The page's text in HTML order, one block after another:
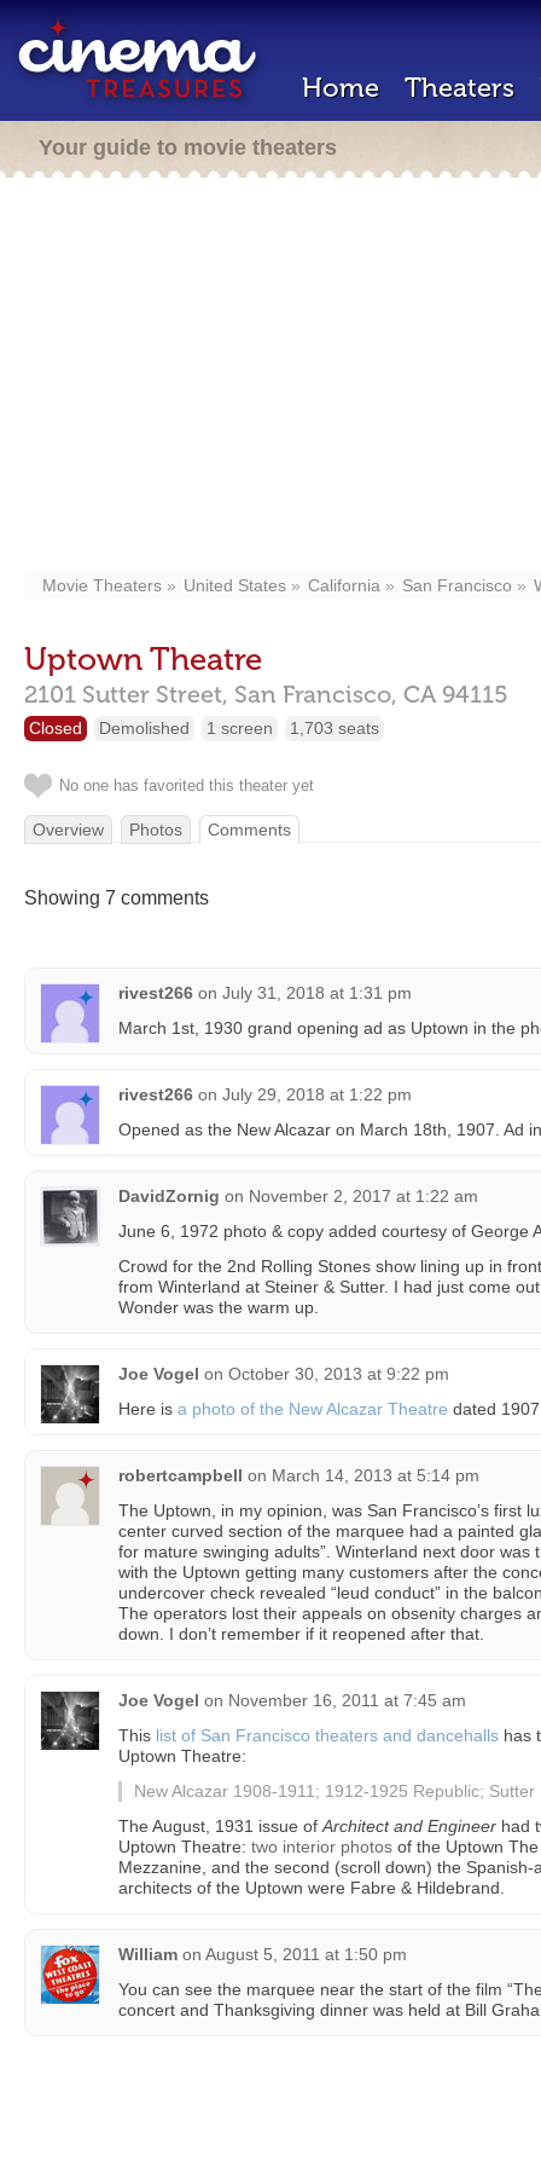
Home Theaters
Your guide to movie theaters
Movie Theaters United States California San Francisco
Uptown Theatre
2101 Sutter Street, San Francisco, CA 94115
Closed Demolished 1 screen 1,703 seats
No one has favorited this theater yet
Overview Photos Comments
Showing 7 comments
rivest266 on July 31, 2018 at 1:31 pm
March 1st, 1930 grand opening ad as Uptown in the
rivest266 on July 29, 2018 at 1:22 pm
Opened as the New Alcazar on March 18th, 1907. Ad
DavidZornig on November 2, 2017 at 1:22 am
June 6, 1972 photo & copy added courtesy of George
Crowd for the 2nd Rolling Stones show lining up in
from Winterland at Steiner & Sutter. I had just come
Wonder was the warm up.
Joe Vogel on October 30, 2013 at 9:22 pm
Here is a photo of the New Alcazar Theatre dated
robertcampbell on March 14, 2013 at 5:14 pm
The Uptown, in my opinion, was San Francisco’s first
center curved section of the marquee had a painted
for mature swinging adults”. Winterland next door was
with the Uptown getting many customers after the
undercover check revealed “leud conduct” in the
The operators lost their appeals on obsenity charges
down. I don’t remember if it reopened after that.
Joe Vogel on November 16, 2011 at 7:45 am
This list of San Francisco theaters and dancehalls has
Uptown Theatre:
New Alcazar 1908-1911; 1912-1925 Republic;
The August, 1931 issue of Architect and Engineer had
Uptown Theatre: two interior photos of the Uptown
Mezzanine, and the second (scroll down) the
architects of the Uptown were Fabre & Hildebrand.
William on August 5, 2011 at 1:50 pm
You can see the marquee near the start of the film
concert and Thanksgiving dinner was held at Bill